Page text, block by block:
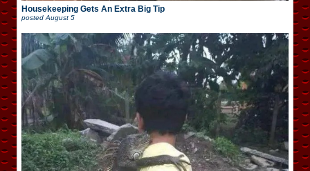
Housekeeping Gets An Extra Big Tip
posted August 5